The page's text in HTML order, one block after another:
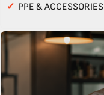
✓ PPE & ACCESSORIES